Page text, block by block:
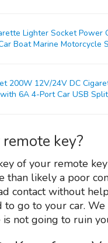
Lighter Socket Power
Boat Marine Motorcycle
200W 12V/24V DC
6A 4-Port Car USB
key?
of your remote
than likely a poor
contact without
go to your car.
not going to ruin